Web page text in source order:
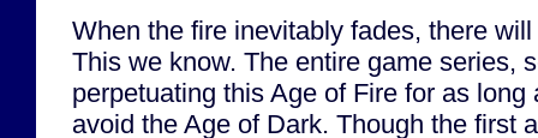
When the fire inevitably fades, there
This we know. The entire game series,
perpetuating this Age of Fire for as
avoid the Age of Dark. Though the first